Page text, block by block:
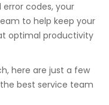
codes, your
to help keep your
optimal productivity
here are just a few
best service team